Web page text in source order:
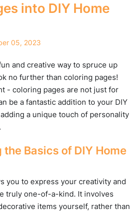
into DIY Home
05, 2023
and creative way to spruce up
no further than coloring pages!
- coloring pages are not just for
be a fantastic addition to your DIY
a unique touch of personality
Basics of DIY Home
you to express your creativity and
truly one-of-a-kind. It involves
items yourself, rather than